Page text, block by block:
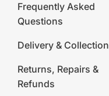
Frequently Asked
Questions
Delivery & Collection
Returns, Repairs &
Refunds